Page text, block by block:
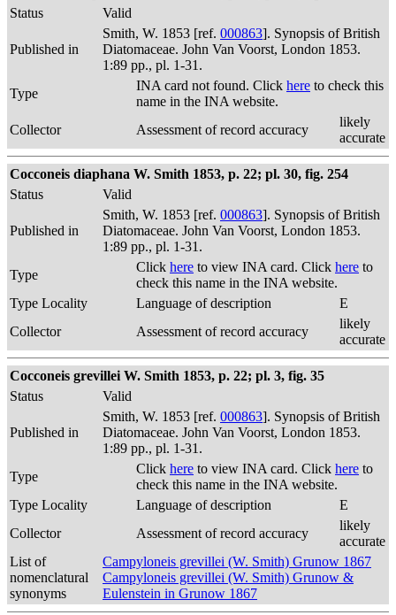
Status
Valid
Published in
Smith, W. 1853 [ref. 000863]. Synopsis of British
Diatomaceae. John Van Voorst, London 1853.
1:89 pp., pl. 1-31.
Type
INA card not found. Click here to check this
name in the INA website.
Collector
Assessment of record accuracy
likely
accurate
Cocconeis diaphana W. Smith 1853, p. 22; pl. 30, fig. 254
Status
Valid
Published in
Smith, W. 1853 [ref. 000863]. Synopsis of British
Diatomaceae. John Van Voorst, London 1853.
1:89 pp., pl. 1-31.
Type
Click here to view INA card. Click here to
check this name in the INA website.
Type Locality
Language of description
E
Collector
Assessment of record accuracy
likely
accurate
Cocconeis grevillei W. Smith 1853, p. 22; pl. 3, fig. 35
Status
Valid
Published in
Smith, W. 1853 [ref. 000863]. Synopsis of British
Diatomaceae. John Van Voorst, London 1853.
1:89 pp., pl. 1-31.
Type
Click here to view INA card. Click here to
check this name in the INA website.
Type Locality
Language of description
E
Collector
Assessment of record accuracy
likely
accurate
List of
nomenclatural
synonyms
Campyloneis grevillei (W. Smith) Grunow 1867
Campyloneis grevillei (W. Smith) Grunow &
Eulenstein in Grunow 1867